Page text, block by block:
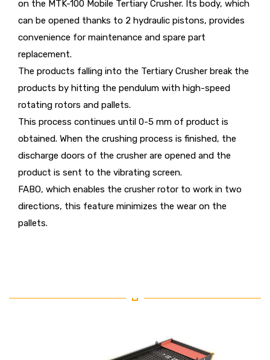
on the MTK-100 Mobile Tertiary Crusher. Its body, which
can be opened thanks to 2 hydraulic pistons, provides
convenience for maintenance and spare part
replacement.
The products falling into the Tertiary Crusher break the
products by hitting the pendulum with high-speed
rotating rotors and pallets.
This process continues until 0-5 mm of product is
obtained. When the crushing process is finished, the
discharge doors of the crusher are opened and the
product is sent to the vibrating screen.
FABO, which enables the crusher rotor to work in two
directions, this feature minimizes the wear on the
pallets.